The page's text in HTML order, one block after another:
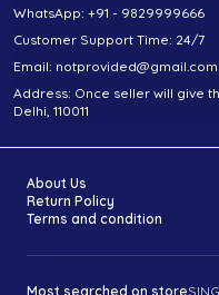
WhatsApp: +91 - 9829999666
Customer Support Time: 24/7
Email: notprovided@gmail.com
Address: Once seller will give
Delhi, 110011
About Us
Return Policy
Terms and condition
Most searched on store